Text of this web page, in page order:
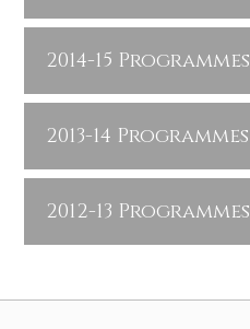
2014-15 Programmes
2013-14 Programmes
2012-13 Programmes